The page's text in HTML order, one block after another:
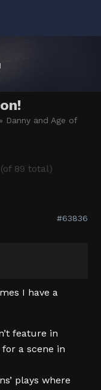
» Danny and Age of
89 total)
#63836
I have a
feature in
a scene in
plays where